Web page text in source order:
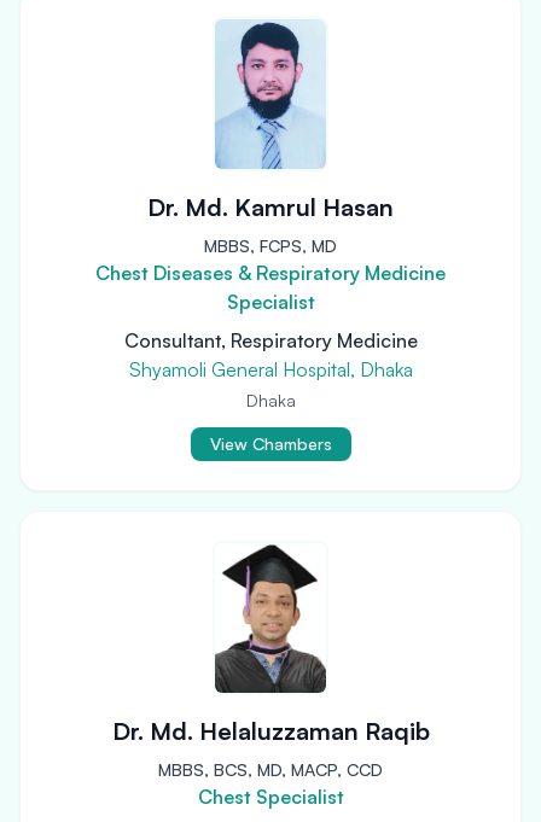
Dr. Md. Kamrul Hasan
MBBS, FCPS, MD
Chest Diseases & Respiratory Medicine
Specialist
Consultant, Respiratory Medicine
Shyamoli General Hospital, Dhaka
Dhaka
View Chambers
Dr. Md. Helaluzzaman Raqib
MBBS, BCS, MD, MACP, CCD
Chest Specialist